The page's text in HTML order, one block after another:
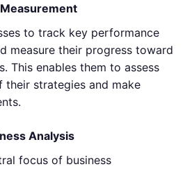
to track key performance
measure their progress toward
This enables them to assess
their strategies and make
Analysis
focus of business